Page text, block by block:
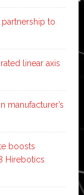
to
linear axis
manufacturer’s
boosts
Hirebotics